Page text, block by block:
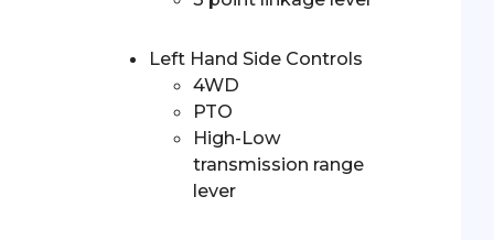
Left Hand Side Controls
4WD
PTO
High-Low
transmission range
lever